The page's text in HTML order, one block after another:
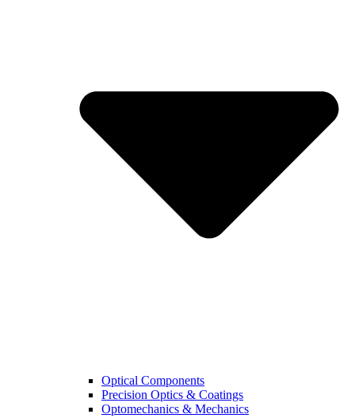
Optical Components
Precision Optics & Coatings
Optomechanics & Mechanics